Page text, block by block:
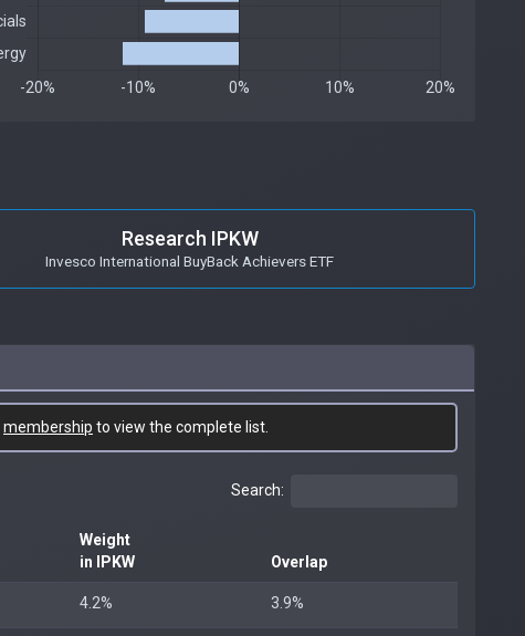
Research IPKW
Invesco International BuyBack Achievers ETF
membership to view the complete list.
Search:
Weight
in IPKW
Overlap
4.2% 3.9%